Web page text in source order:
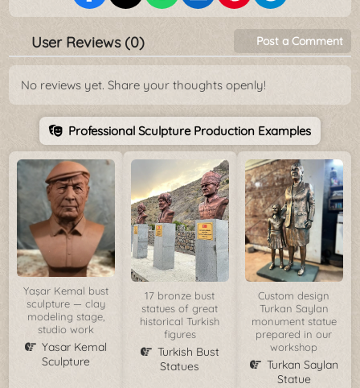
User Reviews (0) Post a Comment
No reviews yet. Share your thoughts openly!
Professional Sculpture Production Examples
Yaşar Kemal bust
sculpture — clay
modeling stage,
studio work
Yasar Kemal
Sculpture
17 bronze bust
statues of great
historical Turkish
figures
Turkish Bust
Statues
Custom design
Turkan Saylan
monument statue
prepared in our
workshop
Turkan Saylan
Statue